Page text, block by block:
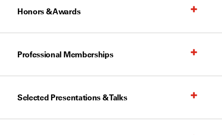
Honors & Awards
Professional Memberships
Selected Presentations & Talks